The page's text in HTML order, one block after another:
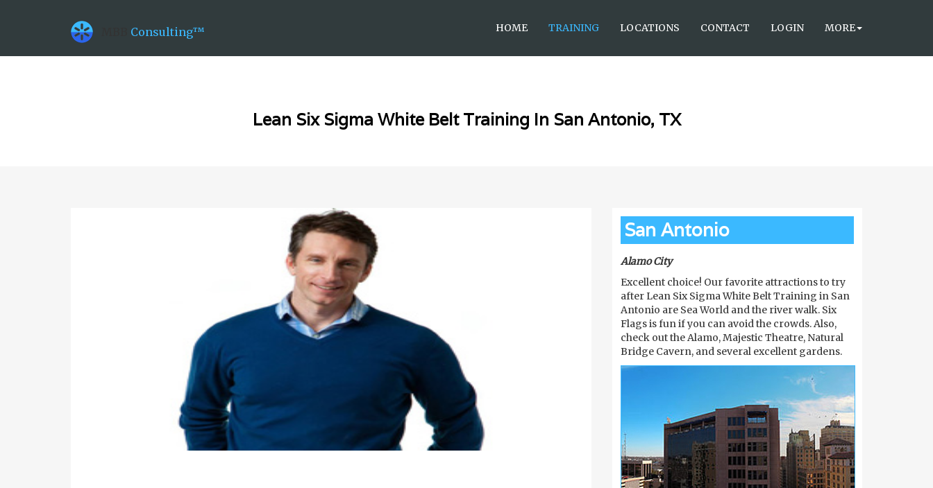
datetime_class =2026-08-06T00:00:00
datetime_diff =155952000
Consulting™ HOME TRAINING LOCATIONS CONTACT LOGIN MORE
Lean Six Sigma White Belt Training In San Antonio, TX
San Antonio
Alamo City
Excellent choice! Our favorite attractions to try
after Lean Six Sigma White Belt Training in San
Antonio are Sea World and the river walk. Six
Flags is fun if you can avoid the crowds. Also,
check out the Alamo, Majestic Theatre, Natural
Bridge Cavern, and several excellent gardens.